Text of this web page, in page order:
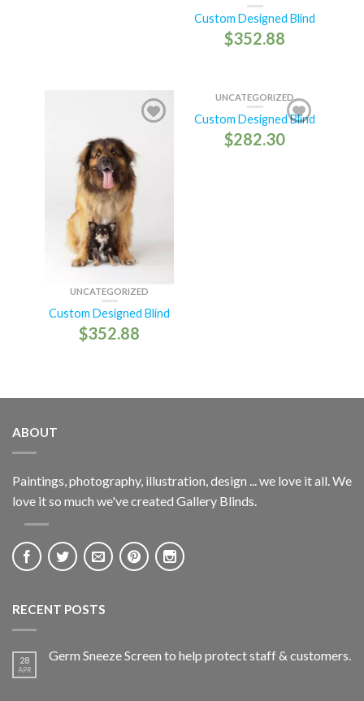
Custom Designed Blind
$352.88
UNCATEGORIZED
Custom Designed Blind
$352.88
UNCATEGORIZED
Custom Designed Blind
$282.30
ABOUT
Paintings, photography, illustration, design ... we love it all. We
love it so much we've created Gallery Blinds.
RECENT POSTS
28
APR
Germ Sneeze Screen to help protect staff & customers.